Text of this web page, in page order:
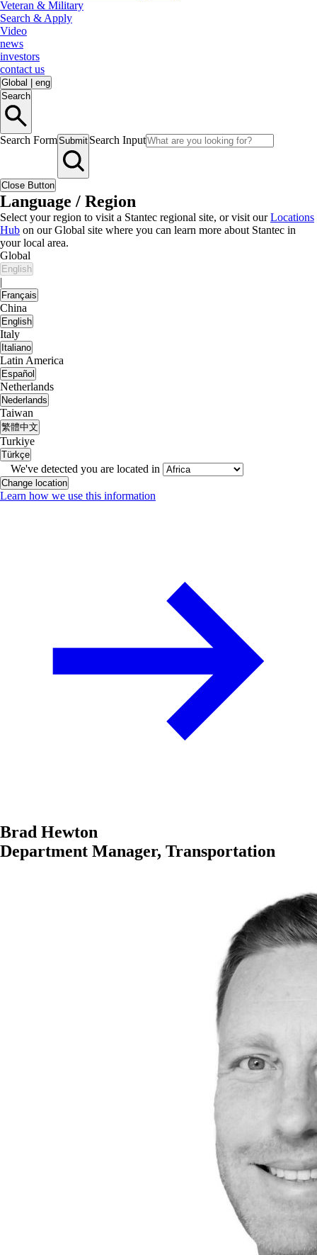
Veteran & Military
Search & Apply
Video
news
investors
contact us
Global
eng
Search
Search FormSubmit Search Input
Close Button
Language / Region
Select your region to visit a Stantec regional site, or visit ourLocations
Hub on our Global site where you can learn more about Stantec in
your local area.
Global
English
|
Français
China
English
Italy
Italiano
Latin America
Español
Netherlands
Nederlands
Taiwan
繁體中文
Turkiye
Türkçe
We've detected you are located in
Change location
Learn how we use this information
Brad Hewton
Department Manager, Transportation